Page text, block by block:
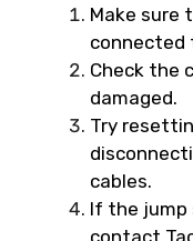
Make sure
connected
Check the
damaged.
Try
cables.
If the jump
contact